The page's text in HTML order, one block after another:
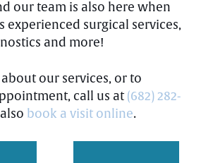
our team is also here when
experienced surgical services,
and more!
our services, or to
call us at (682) 282-
book a visit online.